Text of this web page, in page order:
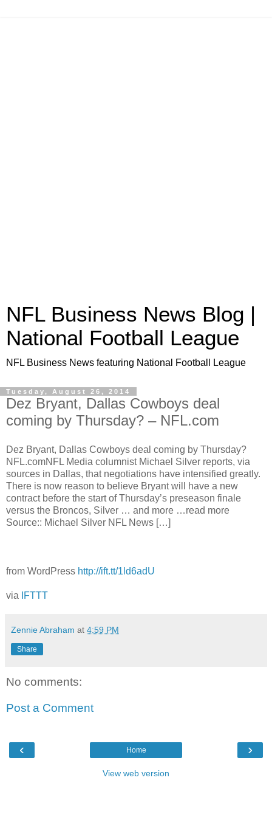
NFL Business News Blog |
National Football League
NFL Business News featuring National Football League
Tuesday, August 26, 2014
Dez Bryant, Dallas Cowboys deal
coming by Thursday? – NFL.com
Dez Bryant, Dallas Cowboys deal coming by Thursday?
NFL.comNFL Media columnist Michael Silver reports, via
sources in Dallas, that negotiations have intensified greatly.
There is now reason to believe Bryant will have a new
contract before the start of Thursday’s preseason finale
versus the Broncos, Silver … and more …read more
Source:: Michael Silver NFL News […]
from WordPress http://ift.tt/1ld6adU
via IFTTT
Zennie Abraham at 4:59 PM
Share
No comments:
Post a Comment
‹ ›
Home
View web version